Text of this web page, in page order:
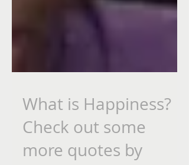
What is Happiness?
Check out some